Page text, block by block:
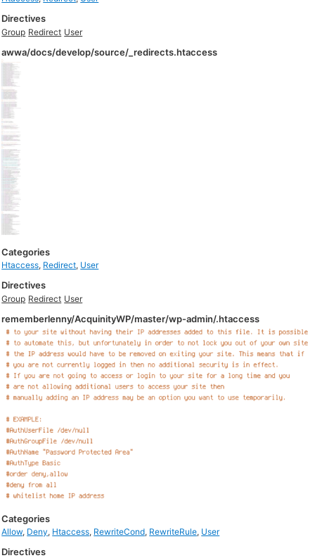
Directives
Group Redirect User
awwa/docs/develop/source/_redirects.htaccess
Categories
Htaccess, Redirect, User
Directives
Group Redirect User
rememberlenny/AcquinityWP/master/wp-admin/.htaccess
Categories
Allow, Deny, Htaccess, RewriteCond, RewriteRule, User
Directives